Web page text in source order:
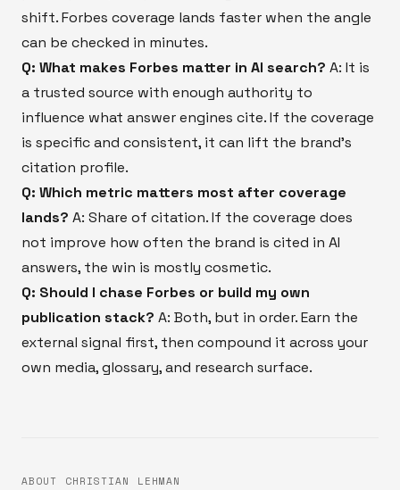
shift. Forbes coverage lands faster when the angle
can be checked in minutes.
Q: What makes Forbes matter in AI search? A: It is
a trusted source with enough authority to
influence what answer engines cite. If the coverage
is specific and consistent, it can lift the brand's
citation profile.
Q: Which metric matters most after coverage
lands? A: Share of citation. If the coverage does
not improve how often the brand is cited in AI
answers, the win is mostly cosmetic.
Q: Should I chase Forbes or build my own
publication stack? A: Both, but in order. Earn the
external signal first, then compound it across your
own media, glossary, and research surface.
ABOUT CHRISTIAN LEHMAN